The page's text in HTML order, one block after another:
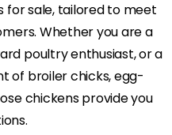
for sale, tailored to meet
Whether you are a
poultry enthusiast, or a
of broiler chicks, egg-
chickens provide you